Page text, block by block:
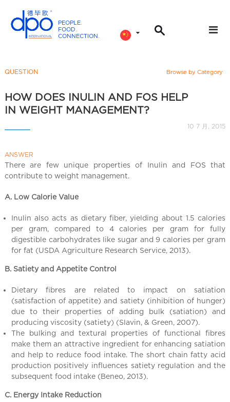
PEOPLE.
FOOD.
CONNECTION.
n
t
t
i
o
a
l
C
h
i
a
QUESTION Browse by Category
HOW DOES INULIN AND FOS HELP
IN WEIGHT MANAGEMENT?
10 7 月, 2015
ANSWER
There are few unique properties of Inulin and FOS that
contribute to weight management.
A. Low Calorie Value
Inulin also acts as dietary fiber, yielding about 1.5 calories
per gram, compared to 4 calories per gram for fully
digestible carbohydrates like sugar and 9 calories per gram
for fat (USDA Agriculture Research Service, 2013).
B. Satiety and Appetite Control
Dietary fibres are related to impact on satiation
(satisfaction of appetite) and satiety (inhibition of hunger)
due to their properties of adding bulk (satiation) and
producing viscosity (satiety) (Slavin, & Green, 2007).
The bulking and textural properties of functional fibres
make them an attractive ingredient for enhancing satiation
and help to reduce food intake. The short chain fatty acid
production positively influences satiety regulation and the
subsequent food intake (Beneo, 2013).
C. Energy Intake Reduction